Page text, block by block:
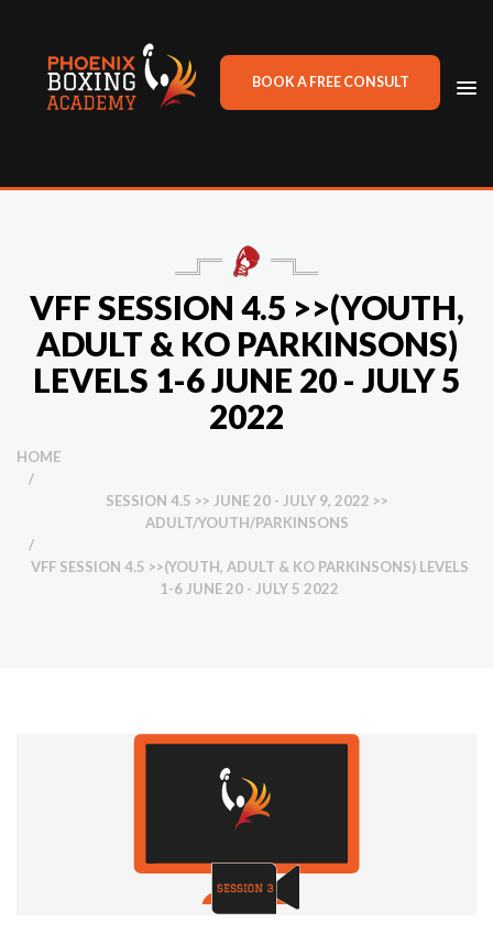
BOOK A FREE CONSULT
VFF SESSION 4.5 >>(YOUTH,
ADULT & KO PARKINSONS)
LEVELS 1-6 JUNE 20 - JULY 5
2022
HOME
/
SESSION 4.5 >> JUNE 20 - JULY 9, 2022 >>
ADULT/YOUTH/PARKINSONS
/
VFF SESSION 4.5 >>(YOUTH, ADULT & KO PARKINSONS) LEVELS
1-6 JUNE 20 - JULY 5 2022